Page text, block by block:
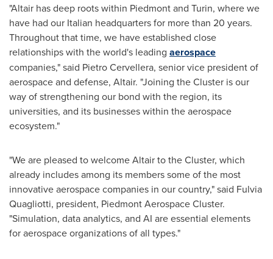
"Altair has deep roots within Piedmont and Turin, where we
have had our Italian headquarters for more than 20 years.
Throughout that time, we have established close
relationships with the world's leading aerospace
companies," said Pietro Cervellera, senior vice president of
aerospace and defense, Altair. "Joining the Cluster is our
way of strengthening our bond with the region, its
universities, and its businesses within the aerospace
ecosystem."
"We are pleased to welcomeAltairto the Cluster, which
already includes among its members some of the most
innovative aerospace companies in our country," said Fulvia
Quagliotti, president, Piedmont Aerospace Cluster.
"Simulation, data analytics, and AI are essential elements
for aerospace organizations of all types."